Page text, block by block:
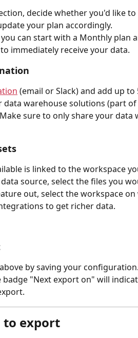
decide whether you'd like
your plan accordingly.
can start with a Monthly plan
immediately receive your data.
(email or Slack) and add up
data warehouse solutions (part
sure to only share your data
is linked to the workspace
source, select the files you
out, select the workspace
to get richer data.
by saving your
badge "Next export on" will
to export